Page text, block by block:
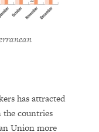
has attracted
countries
Union more